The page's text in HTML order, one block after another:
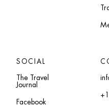
SOCIAL
The Travel
Journal
Facebook